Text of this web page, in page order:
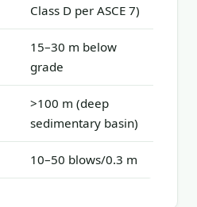
Class D per ASCE 7)
15–30 m below
grade
>100 m (deep
sedimentary basin)
10–50 blows/0.3 m